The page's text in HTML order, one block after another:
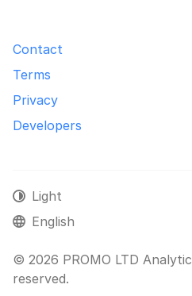
Contact
Terms
Privacy
Developers
© 2026 PROMO LTD
reserved.
Light
English